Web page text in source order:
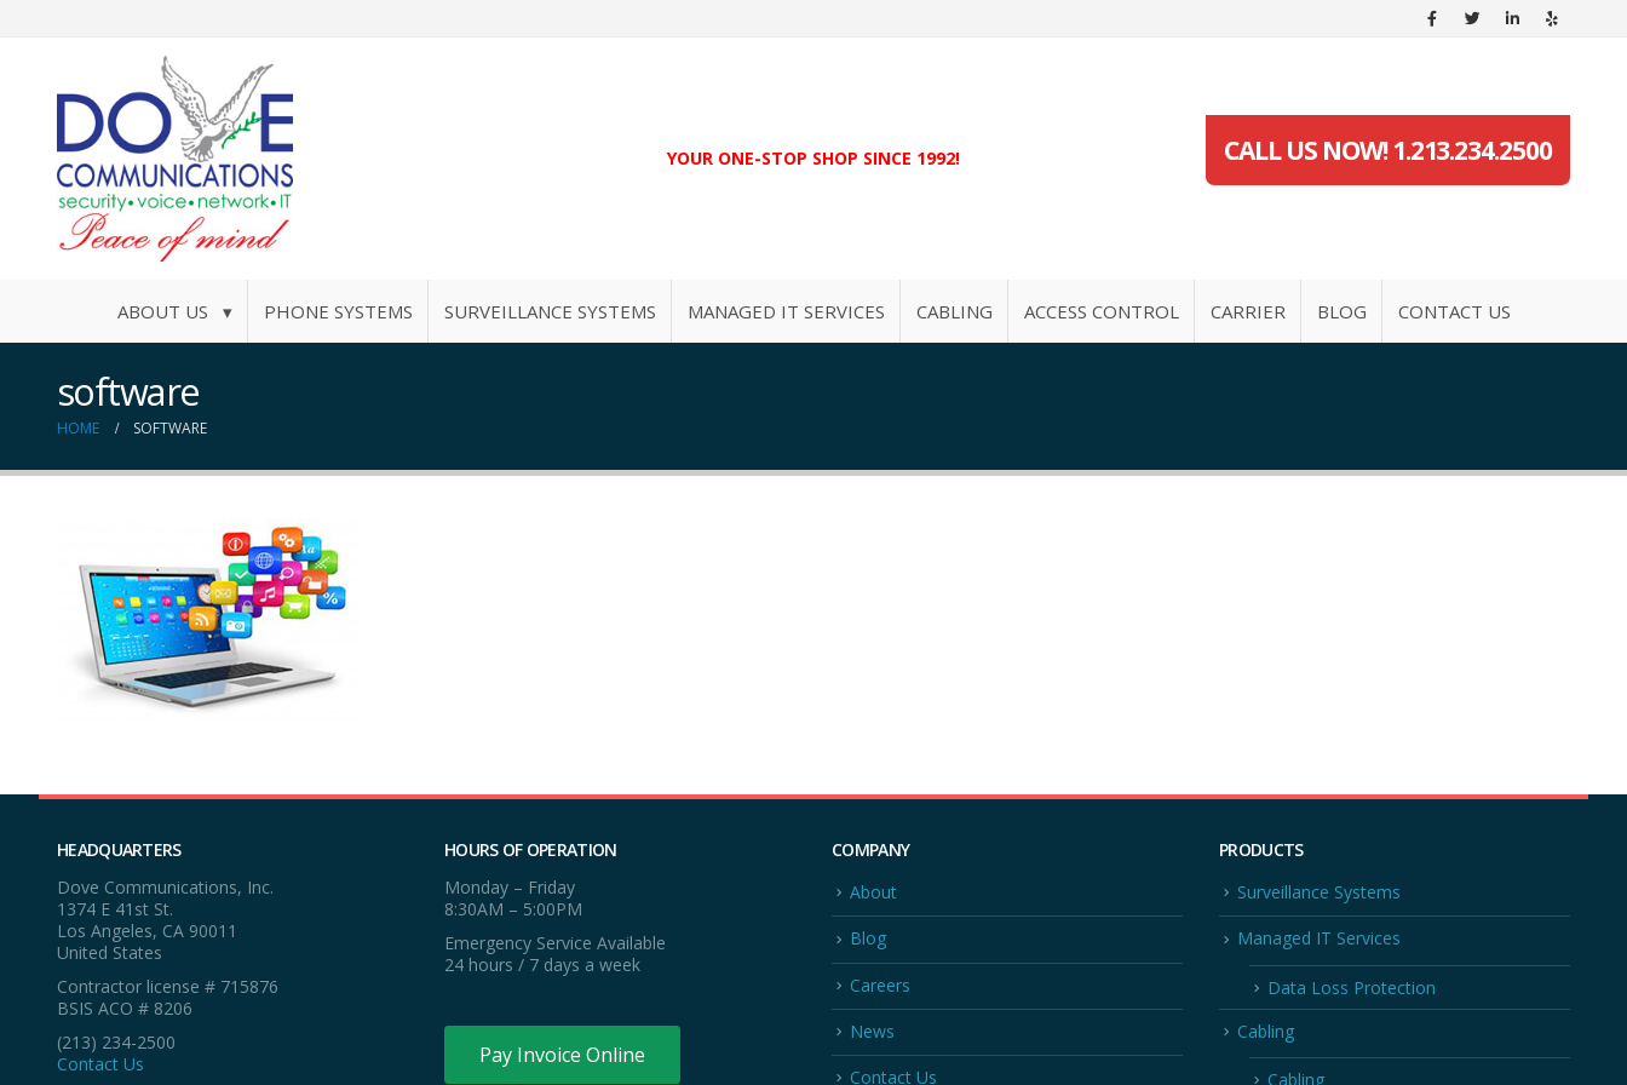
YOUR ONE-STOP SHOP SINCE 1992! CALL US NOW! 1.213.234.2500
ABOUT US ▾ PHONE SYSTEMS SURVEILLANCE SYSTEMS MANAGED IT SERVICES CABLING ACCESS CONTROL CARRIER BLOG CONTACT US
software
HOME SOFTWARE
HEADQUARTERS
Dove Communications, Inc.
1374 E 41st St.
Los Angeles, CA 90011
United States
Contractor license # 715876
BSIS ACO # 8206
(213) 234-2500
Contact Us
HOURS OF OPERATION
Monday – Friday
8:30AM – 5:00PM
Emergency Service Available
24 hours / 7 days a week
Pay Invoice Online
COMPANY
About
Blog
Careers
News
Contact Us
PRODUCTS
Surveillance Systems
Managed IT Services
Data Loss Protection
Cabling
Cabling